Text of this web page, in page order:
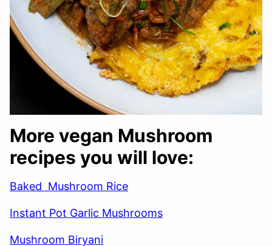
More vegan Mushroom
recipes you will love:
Baked Mushroom Rice
Instant Pot Garlic Mushrooms
Mushroom Biryani